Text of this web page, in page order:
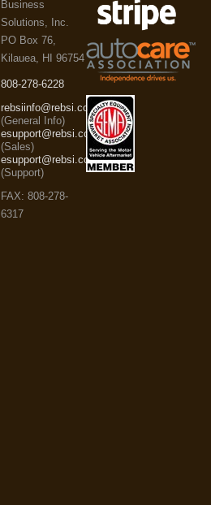
Business
Solutions, Inc.
PO Box 76,
Kilauea, HI 96754
808-278-6228
rebsiinfo@rebsi.com
(General Info)
esupport@rebsi.com
(Sales)
esupport@rebsi.com
(Support)
FAX: 808-278-
6317